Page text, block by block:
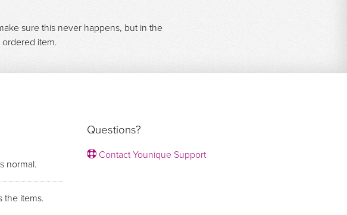
sure this never happens, but in the
item.
normal.
the items.
Questions?
Contact Younique Support